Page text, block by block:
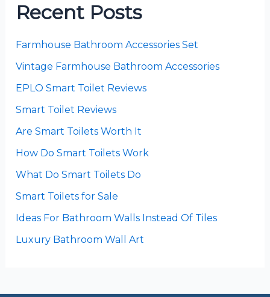
Recent Posts
Farmhouse Bathroom Accessories Set
Vintage Farmhouse Bathroom Accessories
EPLO Smart Toilet Reviews
Smart Toilet Reviews
Are Smart Toilets Worth It
How Do Smart Toilets Work
What Do Smart Toilets Do
Smart Toilets for Sale
Ideas For Bathroom Walls Instead Of Tiles
Luxury Bathroom Wall Art